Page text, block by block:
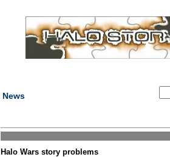
News
Halo Wars story problems